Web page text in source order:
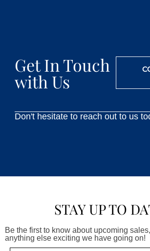
Get In Touch
with Us
Don't hesitate to reach out to us
STAY UP TO
Be the first to know about upcoming
anything else exciting we have going on!